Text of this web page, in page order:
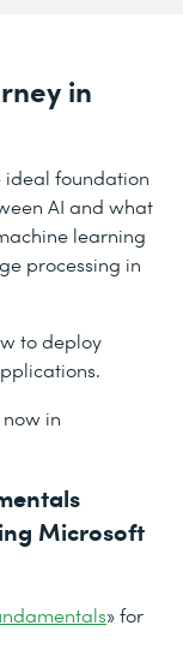
in
ideal foundation
AI and what
learning
processing in
to deploy
now in
Microsoft
» for